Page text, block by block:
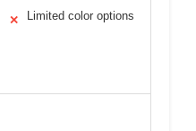
✕ Limited color options